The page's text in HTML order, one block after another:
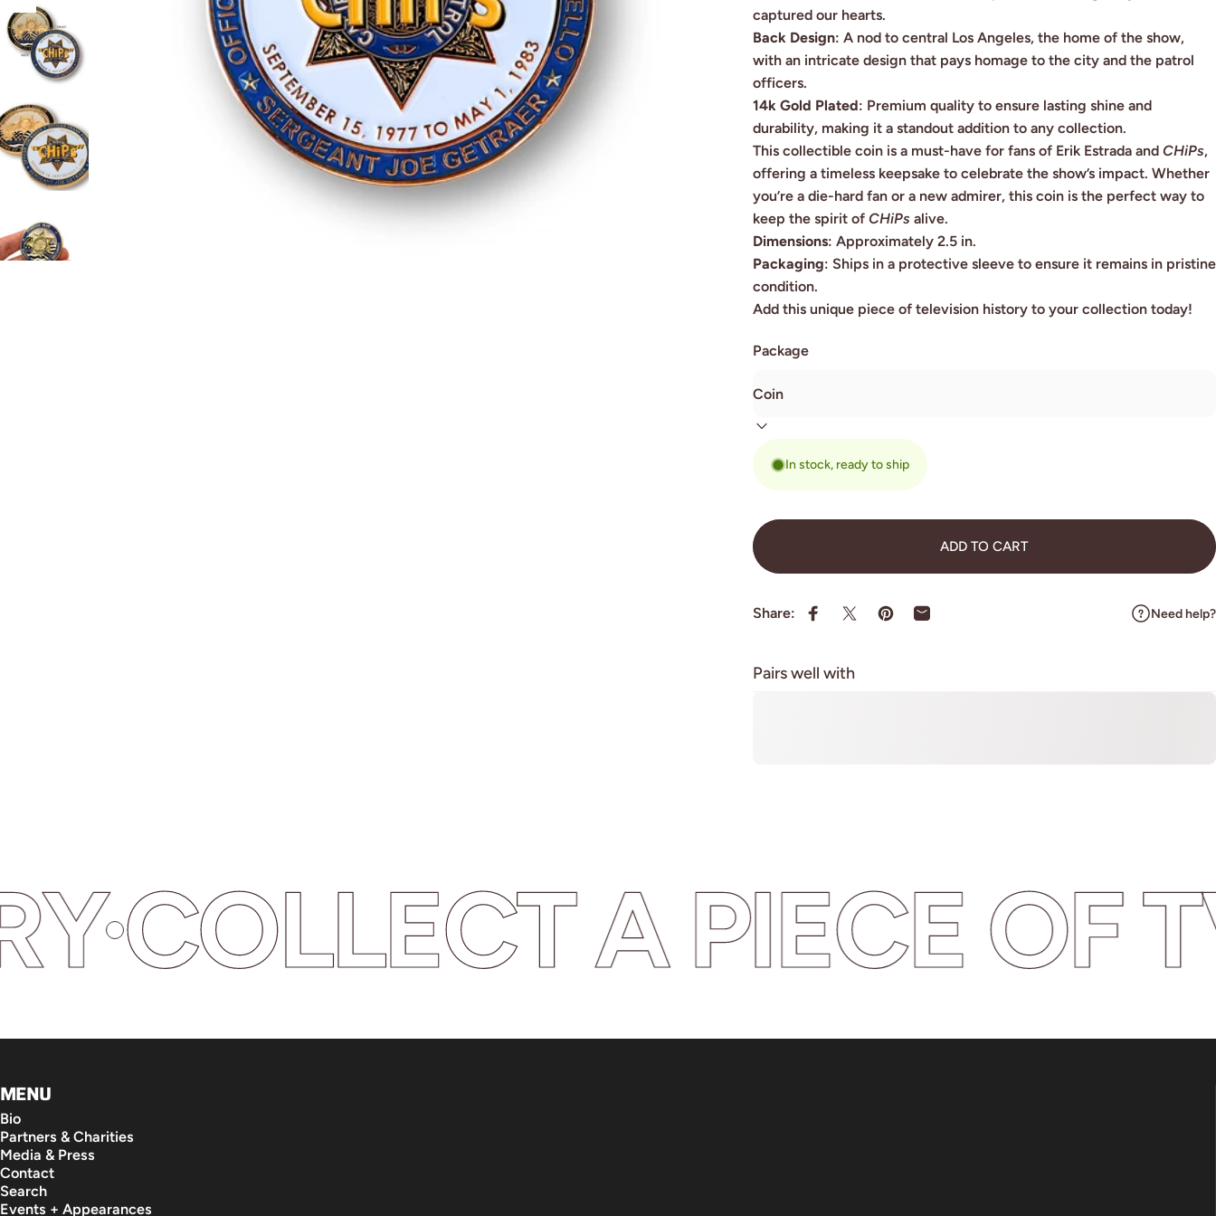
captured our hearts.
Back Design: A nod to central Los Angeles, the home of the show,
with an intricate design that pays homage to the city and the patrol
officers.
14k Gold Plated: Premium quality to ensure lasting shine and
durability, making it a standout addition to any collection.
This collectible coin is a must-have for fans of Erik Estrada and CHiPs,
offering a timeless keepsake to celebrate the show’s impact. Whether
you’re a die-hard fan or a new admirer, this coin is the perfect way to
keep the spirit of CHiPsalive.
Dimensions: Approximately 2.5 in.
Packaging: Ships in a protective sleeve to ensure it remains in pristine
condition.
Add this unique piece of television history to your collection today!
Package
In stock, ready to ship
ADD TO CART
Share: Share on Facebook
Share on XPin on Pinterest
Share by Email Need help?
Pairs well with
COLLECT A PIECE OF
MENU
Bio
Partners & Charities
Media & Press
Contact
Search
Events + Appearances